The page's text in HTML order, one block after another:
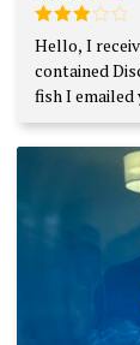
Rated
3out
of 5
Hello, I
contained
fish I emailed